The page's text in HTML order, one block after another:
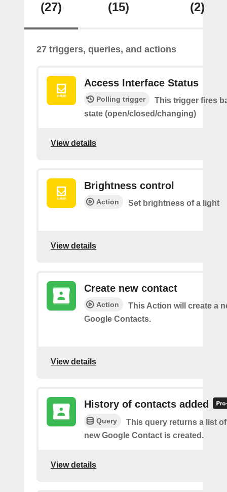
(27) (15) (2)
27 triggers, queries, and actions
Access Interface Status
Polling trigger
This trigger fires
state (open/closed/changing)
View details
Brightness control
Action Set brightness of a light
View details
Create new contact
Action
This Action will create a
Google Contacts.
View details
History of contacts added
Query
This query returns a list
new Google Contact is created.
View details